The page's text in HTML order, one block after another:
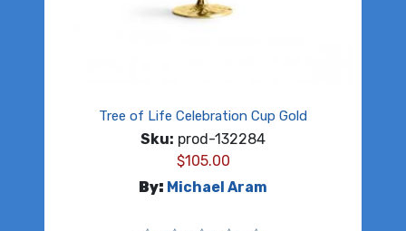
Tree of Life Celebration Cup Gold
Sku: prod-132284
$105.00
By: Michael Aram